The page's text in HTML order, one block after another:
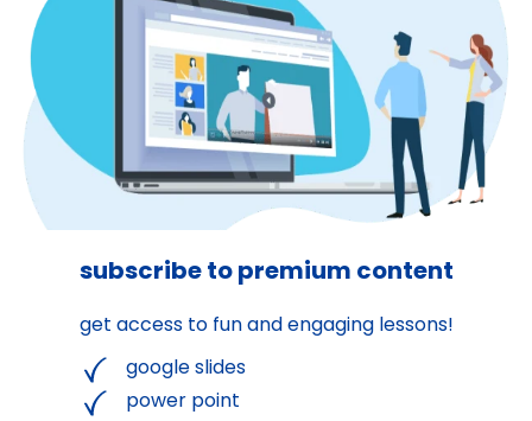
subscribe to premium content
get access to fun and engaging lessons!
google slides
power point